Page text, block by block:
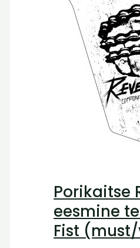
Porikaitse
eesmine
Fist